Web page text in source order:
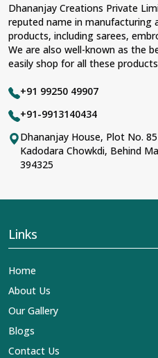
Dhananjay Creations Private
reputed name in manufacturing
products, including sarees,
We are also well-known as the
easily shop for all these
+91 99250 49907
+91-9913140434
Dhananjay House, Plot No.
Kadodara Chowkdi, Behind
394325
Links
Home
About Us
Our Gallery
Blogs
Contact Us